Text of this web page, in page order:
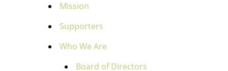
Mission
Supporters
Who We Are
Board of Directors